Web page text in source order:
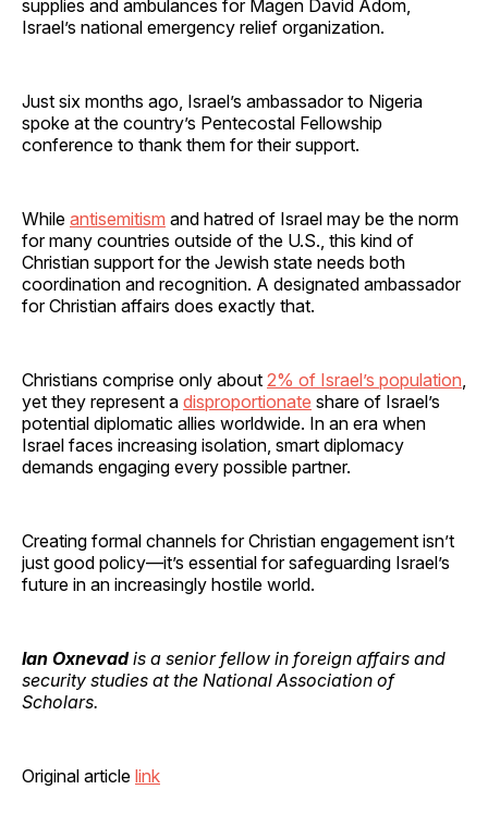
supplies and ambulances for Magen David Adom,
Israel’s national emergency relief organization.
Just six months ago, Israel’s ambassador to Nigeria
spoke at the country’s Pentecostal Fellowship
conference to thank them for their support.
While antisemitism and hatred of Israel may be the norm
for many countries outside of the U.S., this kind of
Christian support for the Jewish state needs both
coordination and recognition. A designated ambassador
for Christian affairs does exactly that.
Christians comprise only about 2% of Israel’s population
yet they represent a disproportionate share of Israel’s
potential diplomatic allies worldwide. In an era when
Israel faces increasing isolation, smart diplomacy
demands engaging every possible partner.
Creating formal channels for Christian engagement isn’t
just good policy—it’s essential for safeguarding Israel’s
future in an increasingly hostile world.
Ian Oxnevadis a senior fellow in foreign affairs and
security studies at the National Association of
Scholars.
Original article link